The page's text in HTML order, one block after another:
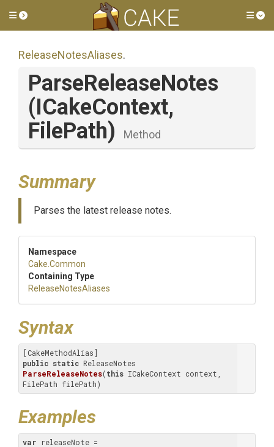
Toggle side menu
ReleaseNotesAliases.
ParseReleaseNotes
(ICakeContext,
FilePath)
Method
Summary
Parses the latest release notes.
Namespace
Cake .Common
Containing Type
ReleaseNotesAliases
Syntax
public static
ParseReleaseNotes(this ICakeContext context,
FilePath filePath)
Examples
var releaseNote =